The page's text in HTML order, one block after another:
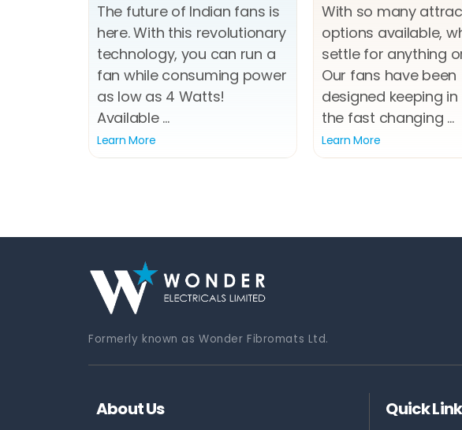
The future of Indian fans is
here. With this revolutionary
technology, you can run a
fan while consuming power
as low as 4 Watts!
Available ...
Learn More
With so many
options available,
settle for anything
Our fans have been
designed keeping
the fast changing ...
Learn More
Formerly known as Wonder Fibromats Ltd.
About Us Quick